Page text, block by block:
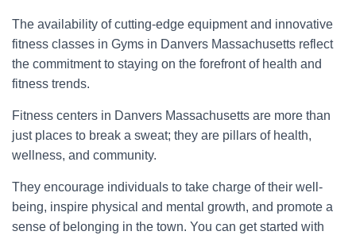
The availability of cutting-edge equipment and innovative
fitness classes in Gyms in Danvers Massachusetts reflect
the commitment to staying on the forefront of health and
fitness trends.
Fitness centers in Danvers Massachusetts are more than
just places to break a sweat; they are pillars of health,
wellness, and community.
They encourage individuals to take charge of their well-
being, inspire physical and mental growth, and promote a
sense of belonging in the town. You can get started with